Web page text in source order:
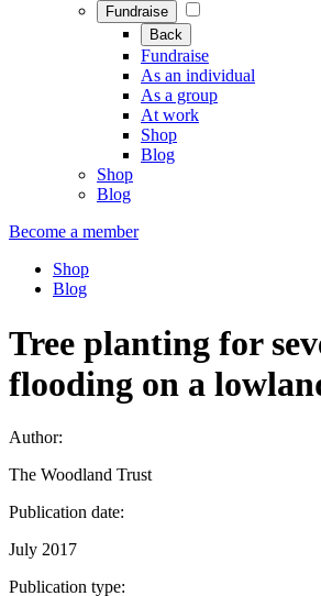
Fundraise
Back
Fundraise
As an individual
As a group
At work
Shop
Blog
Shop
Blog
Become a member
Shop
Blog
Tree planting for
flooding on a
Author:
The Woodland Trust
Publication date:
July 2017
Publication type: